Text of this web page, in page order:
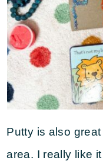
Putty is also
area. I really like